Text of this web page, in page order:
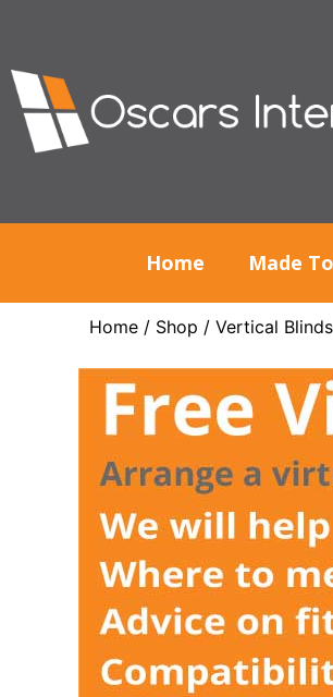
Home Made
Home / Shop / Vertical